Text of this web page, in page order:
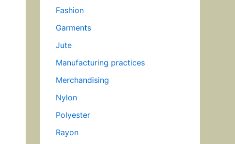
Fashion
Garments
Jute
Manufacturing practices
Merchandising
Nylon
Polyester
Rayon